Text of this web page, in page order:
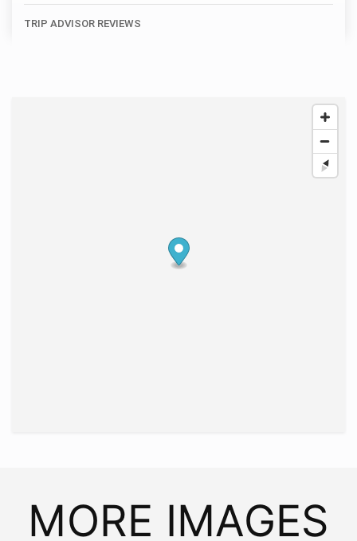
TRIP ADVISOR REVIEWS
MORE IMAGES